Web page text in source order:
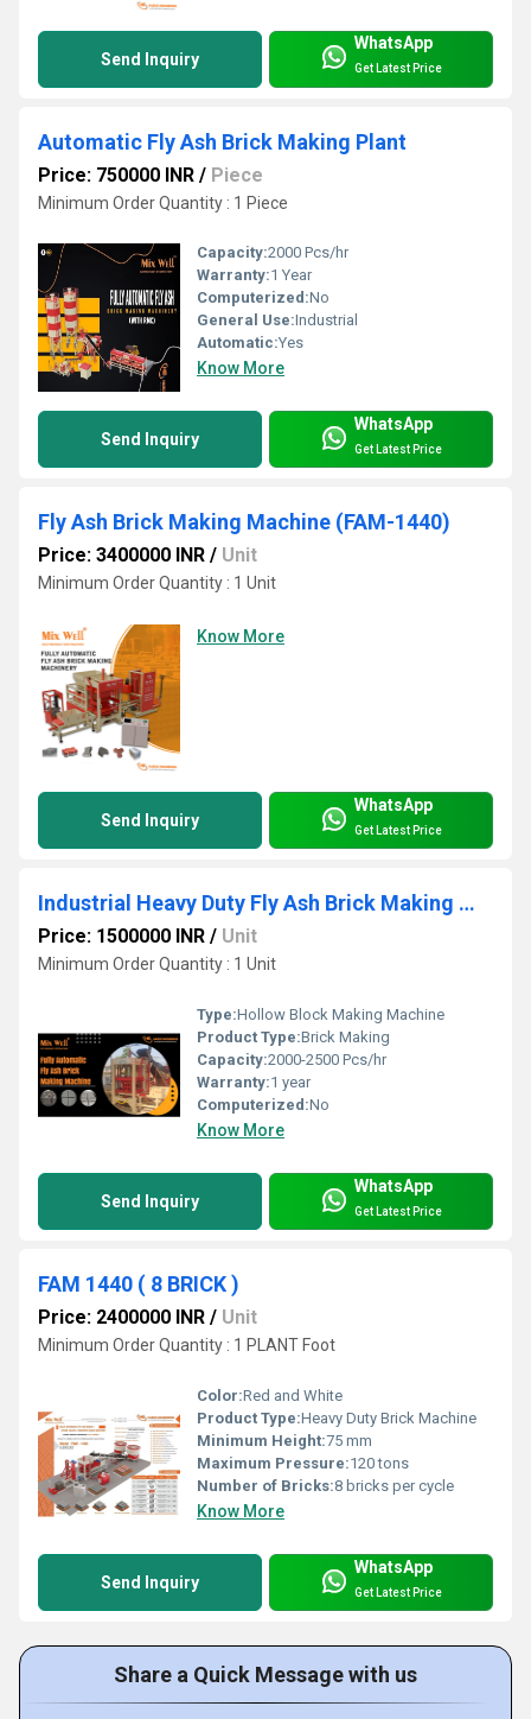
Send Inquiry
WhatsApp
Get Latest Price
Automatic Fly Ash Brick Making Plant
Price: 750000 INR / Piece
Minimum Order Quantity : 1 Piece
Capacity:2000 Pcs/hr
Warranty:1 Year
Computerized:No
General Use:Industrial
Automatic:Yes
Know More
Send Inquiry
WhatsApp
Get Latest Price
Fly Ash Brick Making Machine (FAM-1440)
Price: 3400000 INR / Unit
Minimum Order Quantity : 1 Unit
Know More
Send Inquiry
WhatsApp
Get Latest Price
Industrial Heavy Duty Fly Ash Brick Making Machine
Price: 1500000 INR / Unit
Minimum Order Quantity : 1 Unit
Type:Hollow Block Making Machine
Product Type:Brick Making
Capacity:2000-2500 Pcs/hr
Warranty:1 year
Computerized:No
Know More
Send Inquiry
WhatsApp
Get Latest Price
FAM 1440 ( 8 BRICK )
Price: 2400000 INR / Unit
Minimum Order Quantity : 1 PLANT Foot
Color:Red and White
Product Type:Heavy Duty Brick Machine
Minimum Height:75 mm
Maximum Pressure:120 tons
Number of Bricks:8 bricks per cycle
Know More
Send Inquiry
WhatsApp
Get Latest Price
Share a Quick Message with us